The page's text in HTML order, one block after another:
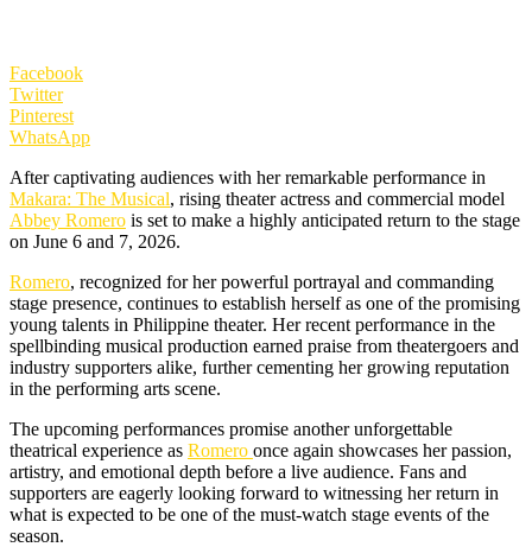
Facebook
Twitter
Pinterest
WhatsApp
After captivating audiences with her remarkable performance in
Makara: The Musical, rising theater actress and commercial model
Abbey Romero is set to make a highly anticipated return to the stage
on June 6 and 7, 2026.
Romero, recognized for her powerful portrayal and commanding
stage presence, continues to establish herself as one of the promising
young talents in Philippine theater. Her recent performance in the
spellbinding musical production earned praise from theatergoers and
industry supporters alike, further cementing her growing reputation
in the performing arts scene.
The upcoming performances promise another unforgettable
theatrical experience as Romero once again showcases her passion,
artistry, and emotional depth before a live audience. Fans and
supporters are eagerly looking forward to witnessing her return in
what is expected to be one of the must-watch stage events of the
season.